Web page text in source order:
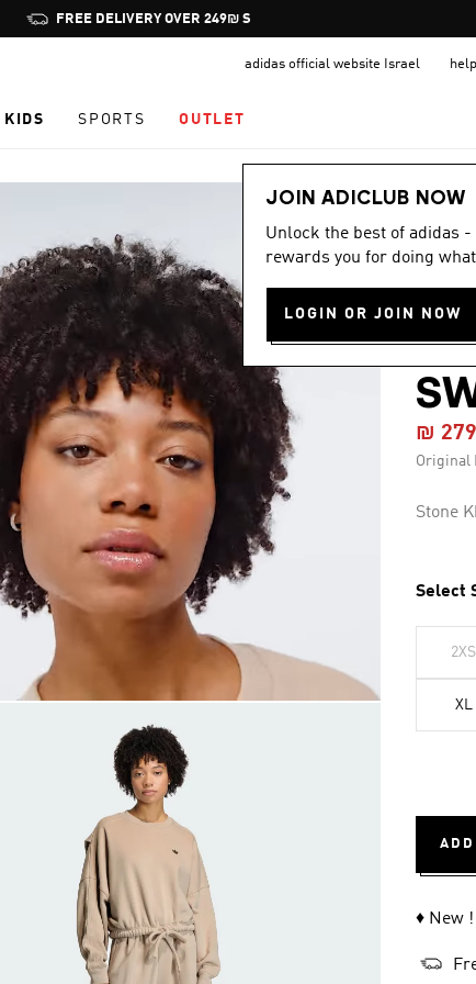
Pause
promotion
JOIN ADICLUB, GET OFFERS & EARN POINTS
adidas official website Israel help
KIDS SPORTS OUTLET
JOIN ADICLUB NOW
Unlock the best of adidas
rewards you for doing
LOGIN OR JOIN NOW
Women
-30%
₪
Original
Stone
Select
2XS
XL
♦ New